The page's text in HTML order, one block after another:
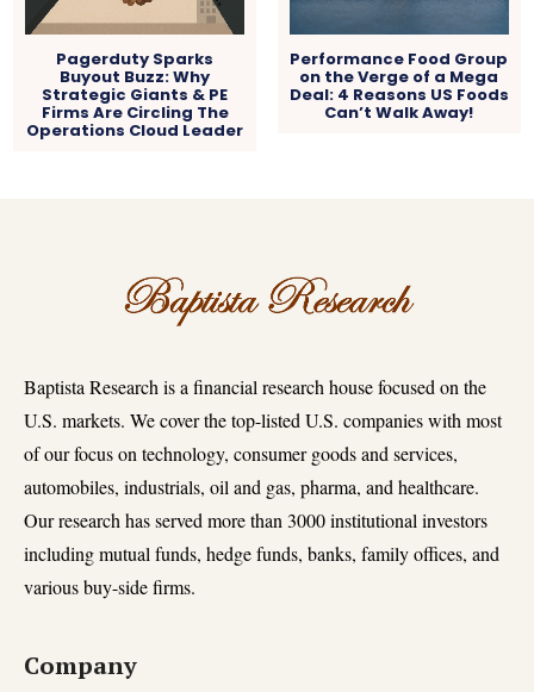
Pagerduty Sparks
Buyout Buzz: Why
Strategic Giants & PE
Firms Are Circling The
Operations Cloud Leader
Performance Food Group
on the Verge of a Mega
Deal: 4 Reasons US Foods
Can’t Walk Away!
Baptista Research is a financial research house focused on the
U.S. markets. We cover the top-listed U.S. companies with most
of our focus on technology, consumer goods and services,
automobiles, industrials, oil and gas, pharma, and healthcare.
Our research has served more than 3000 institutional investors
including mutual funds, hedge funds, banks, family offices, and
various buy-side firms.
Company